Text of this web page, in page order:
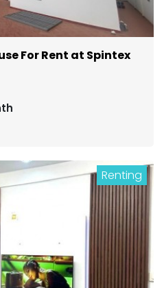
For Rent at Spintex
Renting